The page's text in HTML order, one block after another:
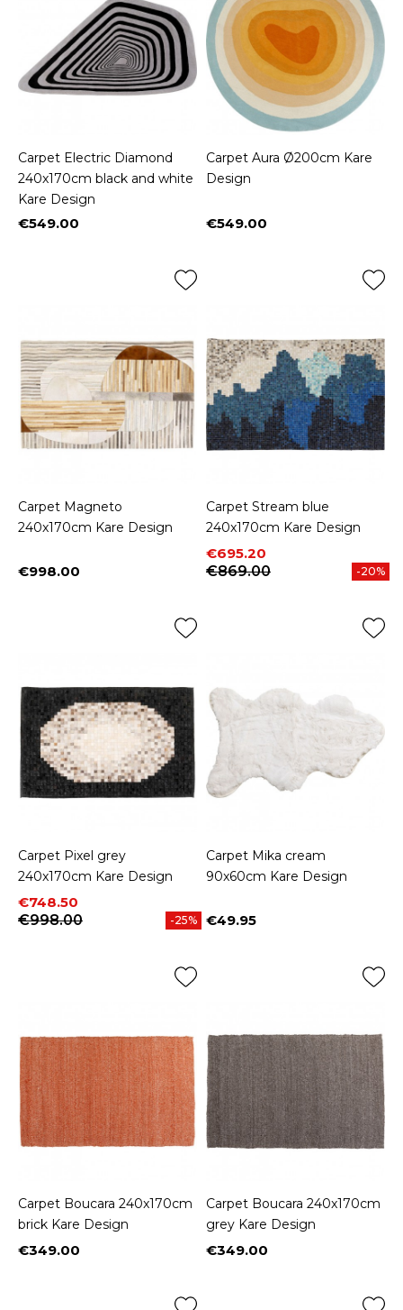
Carpet Electric Diamond
240x170cm black and white
Kare Design
Price
€549.00
Carpet Aura Ø200cm Kare
Design
Price
€549.00
Carpet Magneto
240x170cm Kare Design
Price
€998.00
Carpet Stream blue
240x170cm Kare Design
Price
€695.20
Regular price
€869.00
-20%
Carpet Pixel grey
240x170cm Kare Design
Price
€748.50
Regular price
€998.00
-25%
Carpet Mika cream
90x60cm Kare Design
Price
€49.95
Carpet Boucara 240x170cm
brick Kare Design
Price
€349.00
Carpet Boucara 240x170cm
grey Kare Design
Price
€349.00